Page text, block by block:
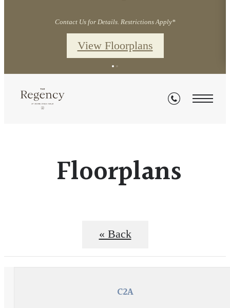
Contact Us for Details. Restrictions Apply*
View Floorplans
Floorplans
« Back
C2A